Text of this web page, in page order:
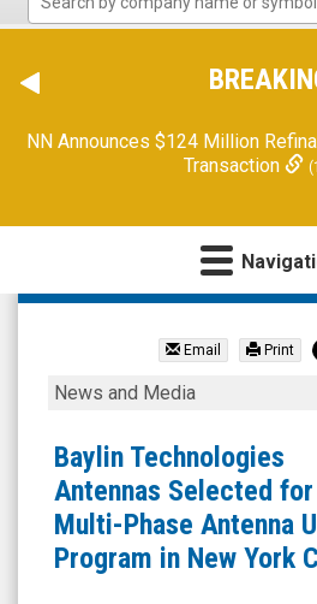
Micro
The
Benchmark
Microcap
Transaction
Orion Reports First Quarter
Baylin
(TSX:
News
Media
Technologies
Selected
for
a
Multi-
News and Media
Antennas Selected for a
Multi-Phase Antenna
Program in New York